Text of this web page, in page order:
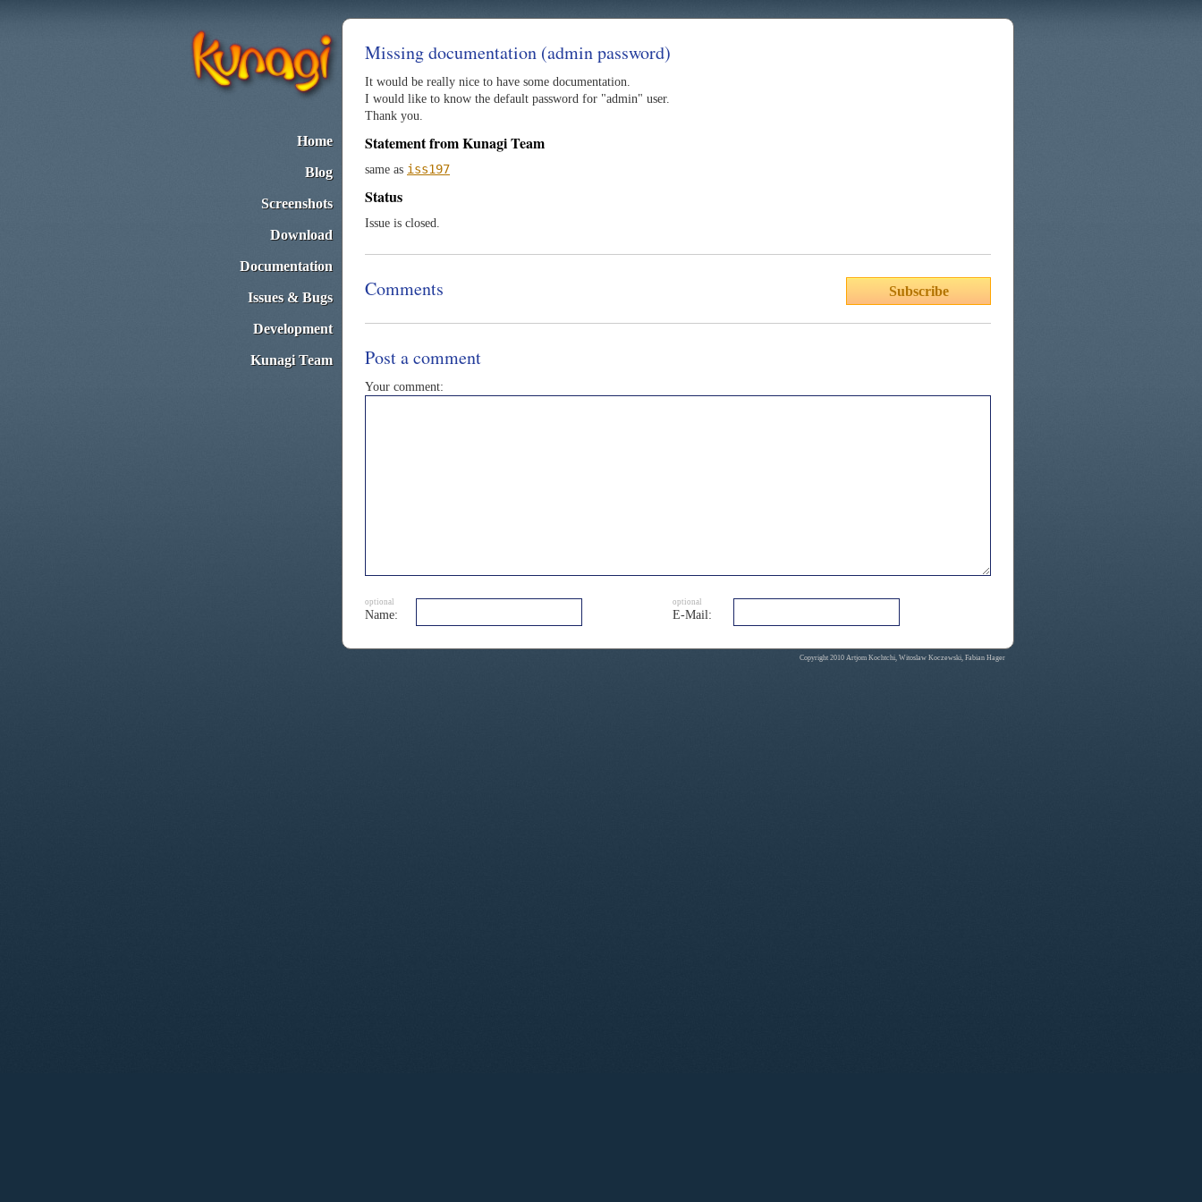
Home
Blog
Screenshots
Download
Documentation
Issues & Bugs
Development
Kunagi Team
Missing documentation (admin password)
It would be really nice to have some documentation.
I would like to know the default password for "admin" user.
Thank you.
Statement from Kunagi Team
same as iss197
Status
Issue is closed.
Subscribe
Comments
Post a comment
Your comment:
optional
Name:
optional
E-Mail:
Copyright 2010 Artjom Kochtchi, Witoslaw Koczewski, Fabian Hager